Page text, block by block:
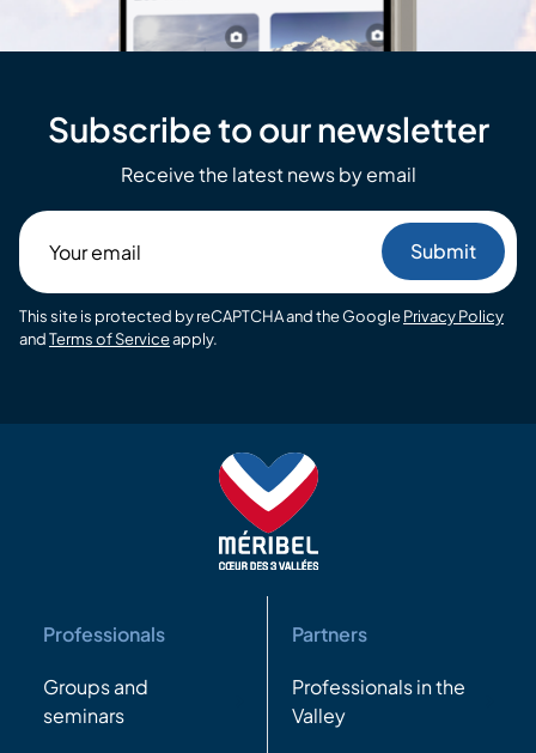
Subscribe to our newsletter
Receive the latest news by email
email
This site is protected by reCAPTCHA and the GooglePrivacy Policy
andTerms of Serviceapply.
Professionals
Groups and
seminars
Partners
Professionals in the
Valley